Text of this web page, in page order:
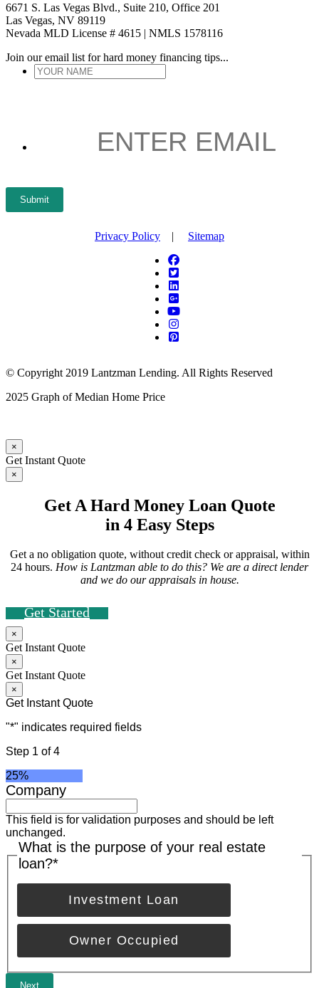
6671 S. Las Vegas Blvd., Suite 210, Office 201
Las Vegas, NV 89119
Nevada MLD License # 4615 | NMLS 1578116
Join our email list for hard money financing tips...
YOUR
Submit
Privacy Policy | Sitemap
© Copyright 2019 Lantzman Lending. All Rights Reserved
2025 Graph of Median Home Price
×
Get Instant Quote
×
Get A Hard Money Loan Quote
in 4 Easy Steps
Get a no obligation quote, without credit check or appraisal, within
24 hours. How is Lantzman able to do this? We are a direct lender
and we do our appraisals in house.
Get Started
×
Get Instant Quote
×
Get Instant Quote
×
Get Instant Quote
"*" indicates required fields
Step 1 of4
25%
Company
This field is for validation purposes and should be left
unchanged.
What is the purpose of your real estate
loan?*
Investment Loan
Owner Occupied
Next